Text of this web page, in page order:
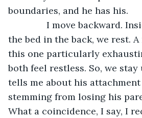
boundaries, and he has his.
I move backward.
the bed in the back, we rest.
this one particularly
both feel restless. So, we stay
tells me about his
stemming from losing his
What a coincidence, I say, I